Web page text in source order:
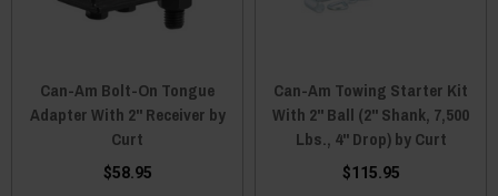
Can-Am Bolt-On Tongue
Adapter With 2" Receiver by
Curt
$58.95
Can-Am Towing Starter Kit
With 2" Ball (2" Shank, 7,500
Lbs., 4" Drop) by Curt
$115.95